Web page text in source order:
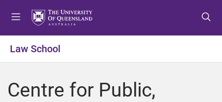
o
e
o
o
o
o
Law School
Centre for Public,